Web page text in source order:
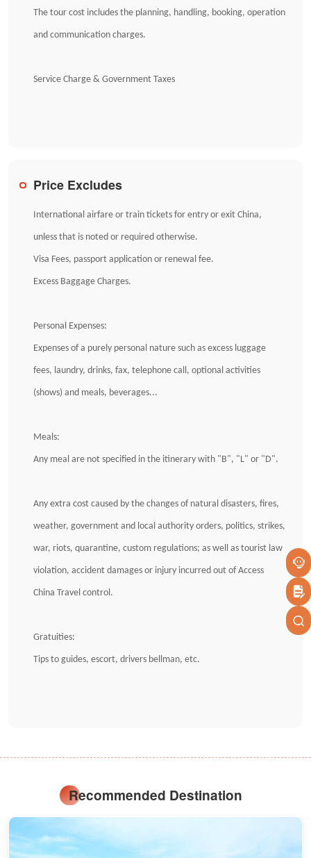
The tour cost includes the planning, handling, booking, operation
and communication charges.
Service Charge & Government Taxes
Price Excludes
International airfare or train tickets for entry or exit China,
unless that is noted or required otherwise.
Visa Fees, passport application or renewal fee.
Excess Baggage Charges.
Personal Expenses:
Expenses of a purely personal nature such as excess luggage
fees, laundry, drinks, fax, telephone call, optional activities
(shows) and meals, beverages...
Meals:
Any meal are not specified in the itinerary with "B", "L" or "D".
Any extra cost caused by the changes of natural disasters, fires,
weather, government and local authority orders, politics, strikes,
war, riots, quarantine, custom regulations; as well as tourist law
violation, accident damages or injury incurred out of Access
China Travel control.
Gratuities:
Tips to guides, escort, drivers bellman, etc.
Recommended Destination